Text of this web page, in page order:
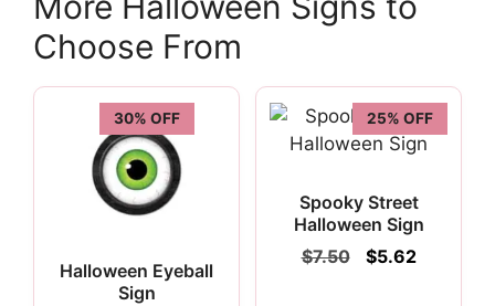
Choose From
30% OFF
Halloween Eyeball
Sign
25% OFF
Spooky Street
Halloween Sign
$7.50
Original
$5.62Current